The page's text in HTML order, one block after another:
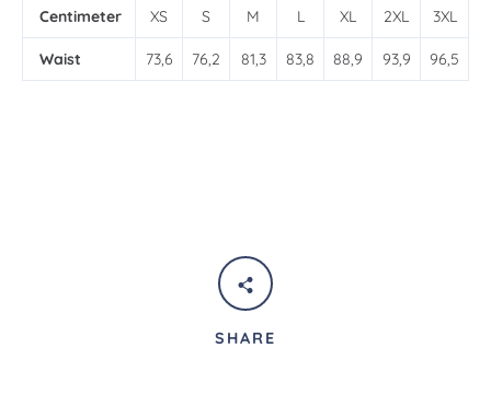
Centimeter XS S M L XL 2XL 3XL
Waist 73,6 76,2 81,3 83,8 88,9 93,9 96,5
SHARE